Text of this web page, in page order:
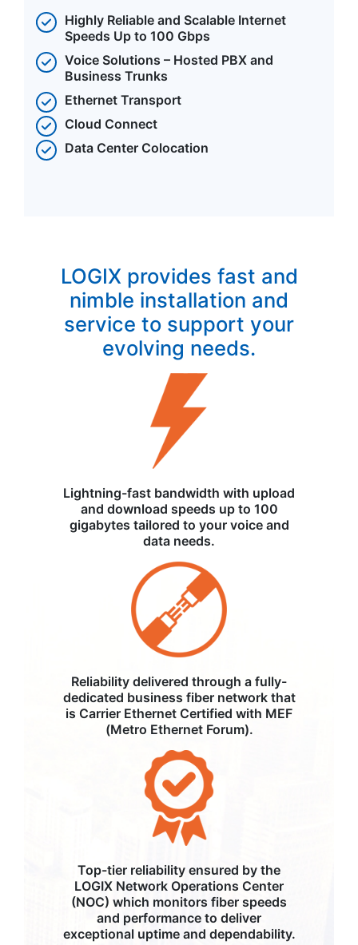
Highly Reliable and Scalable Internet
Speeds Up to 100 Gbps
Voice Solutions – Hosted PBX and
Business Trunks
Ethernet Transport
Cloud Connect
Data Center Colocation
LOGIX provides fast and
nimble installation and
service to support your
evolving needs.
Lightning-fast bandwidth with upload
and download speeds up to 100
gigabytes tailored to your voice and
data needs.
Reliability delivered through a fully-
dedicated business fiber network that
is Carrier Ethernet Certified with MEF
(Metro Ethernet Forum).
Top-tier reliability ensured by the
LOGIX Network Operations Center
(NOC) which monitors fiber speeds
and performance to deliver
exceptional uptime and dependability.